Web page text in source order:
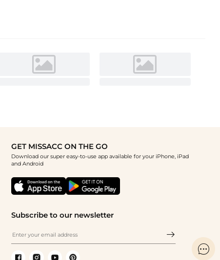
GET MISSACC ON THE GO
Download our super easy-to-use app available for your iPhone, iPad
and Android
Subscribe to our newsletter
